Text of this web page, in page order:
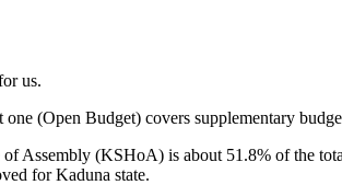
us.
(Open Budget) covers supplementary
Assembly (KSHoA) is about 51.8% of the
for Kaduna state.